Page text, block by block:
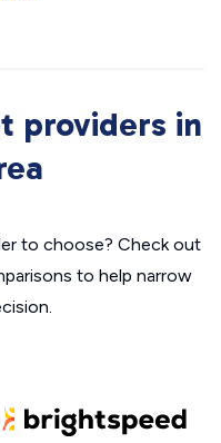
providers in
to choose? Check out
to help narrow